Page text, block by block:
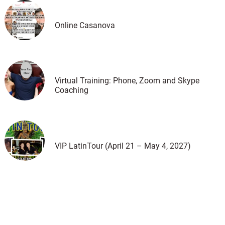
Online Casanova
Virtual Training: Phone, Zoom and Skype
Coaching
VIP LatinTour (April 21 – May 4, 2027)